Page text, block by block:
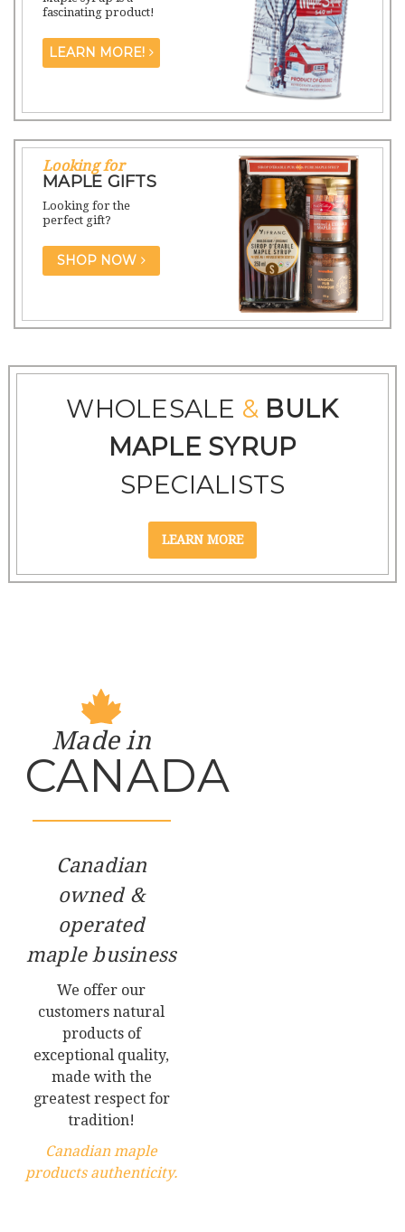
fascinating product!
LEARN MORE!
Looking for
MAPLE GIFTS
Looking for the
perfect gift?
SHOP NOW
WHOLESALE & BULK
MAPLE SYRUP
SPECIALISTS
Made in
CANADA
Canadian
owned &
operated
maple business
We offer our
customers natural
products of
exceptional quality,
made with the
greatest respect for
tradition!
Canadian maple
products authenticity.